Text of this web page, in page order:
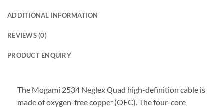
ADDITIONAL INFORMATION
REVIEWS (0)
PRODUCT ENQUIRY
The Mogami 2534 Neglex Quad high-definition cable is
made of oxygen-free copper (OFC). The four-core